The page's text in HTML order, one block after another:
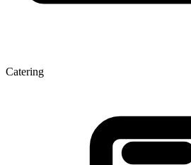
Catering